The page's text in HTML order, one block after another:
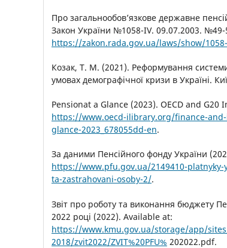
Про загальнообовʼязкове державне
Закон України №1058-IV. 09.07.2003.
https://zakon.rada.gov.ua/laws/show/
Козак, Т. М. (2021). Реформування
умовах демографічної кризи в Україні.
Pensionat a Glance (2023). OECD and G20
https://www.oecd-ilibrary.org/finance-
glance-2023_678055dd-en.
За даними Пенсійного фонду України
https://www.pfu.gov.ua/2149410-platnyky-
ta-zastrahovani-osoby-2/.
Звіт про роботу та виконання бюджету
2022 році (2022). Available at:
https://www.kmu.gov.ua/storage/app/
2018/zvit2022/ZVIT%20PFU% 202022.pdf.